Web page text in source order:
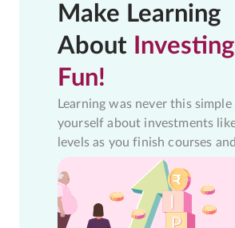
Make Learning
About Investing
Fun!
Learning was never this
yourself about investments
levels as you finish courses